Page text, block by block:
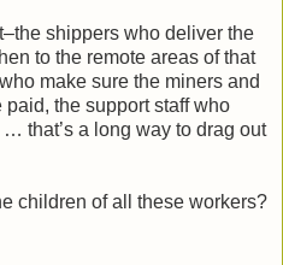
shippers who deliver the
to the remote areas of that
make sure the miners and
the support staff who
that’s a long way to drag out
children of all these workers?